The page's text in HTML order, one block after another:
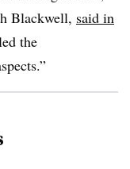
Blackwell, said in
the